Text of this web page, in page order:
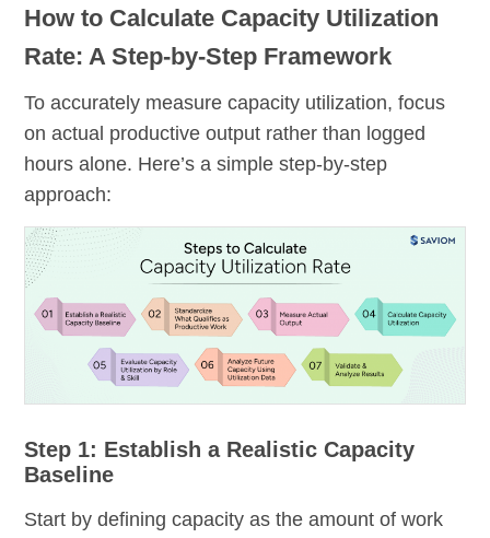
How to Calculate Capacity Utilization
Rate: A Step-by-Step Framework
To accurately measure capacity utilization, focus
on actual productive output rather than logged
hours alone. Here’s a simple step-by-step
approach:
Step 1: Establish a Realistic Capacity
Baseline
Start by defining capacity as the amount of work